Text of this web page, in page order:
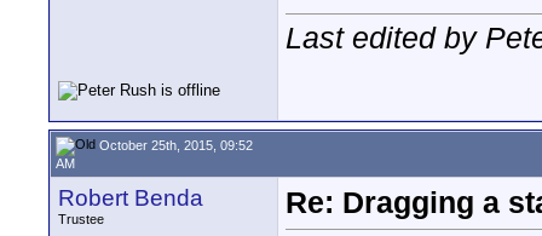
Last edited by
October 25th, 2015, 09:52
AM
Robert Benda
Trustee
Re: Dragging a